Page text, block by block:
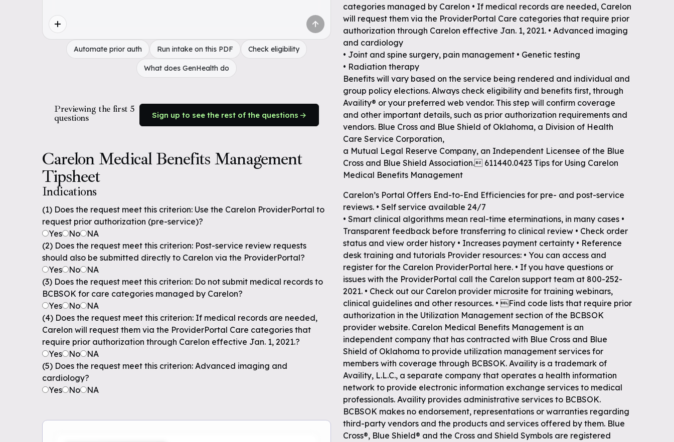
Automate prior auth Run intake on this PDF Check eligibility
What does GenHealth do
Previewing the first 5
questions
Sign up to see the rest of the questions
Carelon Medical Benefits Management
Tipsheet
Indications
(1) Does the request meet this criterion: Use the Carelon ProviderPortal to
request prior authorization (pre-service)?
Yes
No
NA
(2) Does the request meet this criterion: Post-service review requests
should also be submitted directly to Carelon via the ProviderPortal?
Yes
No
NA
(3) Does the request meet this criterion: Do not submit medical records to
BCBSOK for care categories managed by Carelon?
Yes
No
NA
(4) Does the request meet this criterion: If medical records are needed,
Carelon will request them via the ProviderPortal Care categories that
require prior authorization through Carelon effective Jan. 1, 2021.?
Yes
No
NA
(5) Does the request meet this criterion: Advanced imaging and
cardiology?
Yes
No NA
categories managed by Carelon • If medical records are needed, Carelon
will request them via the ProviderPortal Care categories that require prior
authorization through Carelon effective Jan. 1, 2021. • Advanced imaging
and cardiology
• Joint and spine surgery, pain management • Genetic testing
• Radiation therapy
Benefits will vary based on the service being rendered and individual and
group policy elections. Always check eligibility and benefits first, through
Availity® or your preferred web vendor. This step will confirm coverage
and other important details, such as prior authorization requirements and
vendors. Blue Cross and Blue Shield of Oklahoma, a Division of Health
Care Service Corporation,
a Mutual Legal Reserve Company, an Independent Licensee of the Blue
Cross and Blue Shield Association. 611440.0423 Tips for Using Carelon
Medical Benefits Management
Carelon’s Portal Offers End-to-End Efficiencies for pre- and post-service
reviews. • Self service available 24/7
• Smart clinical algorithms mean real-time eterminations, in many cases •
Transparent feedback before transferring to clinical review • Check order
status and view order history • Increases payment certainty • Reference
desk training and tutorials Provider resources: • You can access and
register for the Carelon ProviderPortal here. • If you have questions or
issues with the ProviderPortal call the Carelon support team at 800-252-
2021. • Check out our Carelon provider microsite for training webinars,
clinical guidelines and other resources. • Find code lists that require prior
authorization in the Utilization Management section of the BCBSOK
provider website. Carelon Medical Benefits Management is an
independent company that has contracted with Blue Cross and Blue
Shield of Oklahoma to provide utilization management services for
members with coverage through BCBSOK. Availity is a trademark of
Availity, L.L.C., a separate company that operates a health information
network to provide electronic information exchange services to medical
professionals. Availity provides administrative services to BCBSOK.
BCBSOK makes no endorsement, representations or warranties regarding
third-party vendors and the products and services offered by them. Blue
Cross®, Blue Shield® and the Cross and Shield Symbols are registered